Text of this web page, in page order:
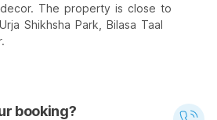
The property is close to
Shikhsha Park, Bilasa Taal
booking?